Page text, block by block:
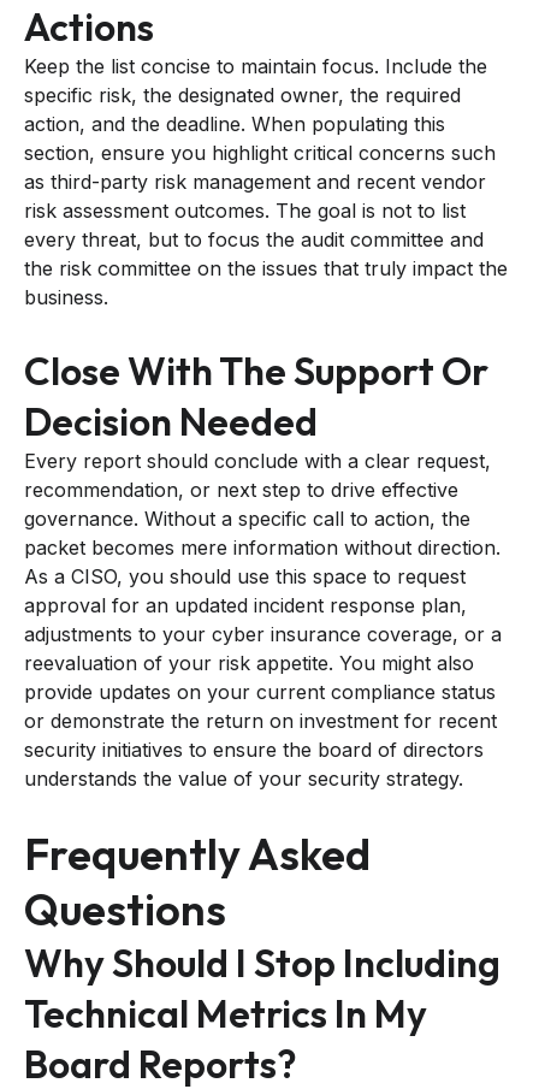
Actions
Keep the list concise to maintain focus. Include the
specific risk, the designated owner, the required
action, and the deadline. When populating this
section, ensure you highlight critical concerns such
as third-party risk management and recent vendor
risk assessment outcomes. The goal is not to list
every threat, but to focus the audit committee and
the risk committee on the issues that truly impact the
business.
Close With The Support Or
Decision Needed
Every report should conclude with a clear request,
recommendation, or next step to drive effective
governance. Without a specific call to action, the
packet becomes mere information without direction.
As a CISO, you should use this space to request
approval for an updated incident response plan,
adjustments to your cyber insurance coverage, or a
reevaluation of your risk appetite. You might also
provide updates on your current compliance status
or demonstrate the return on investment for recent
security initiatives to ensure the board of directors
understands the value of your security strategy.
Frequently Asked
Questions
Why Should I Stop Including
Technical Metrics In My
Board Reports?